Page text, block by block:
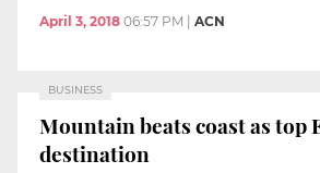
April 3, 2018 06:57 PM ACN
BUSINESS
Mountain beats coast as top
destination